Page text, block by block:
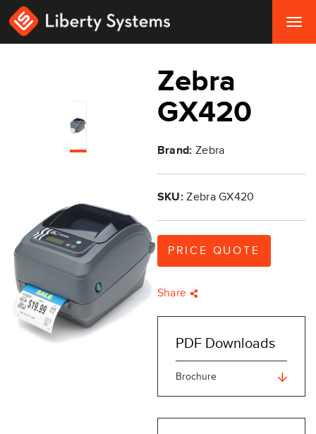
Zebra
GX420
Brand: Zebra
SKU: Zebra GX420
PRICE QUOTE
Share
PDF Downloads
Brochure